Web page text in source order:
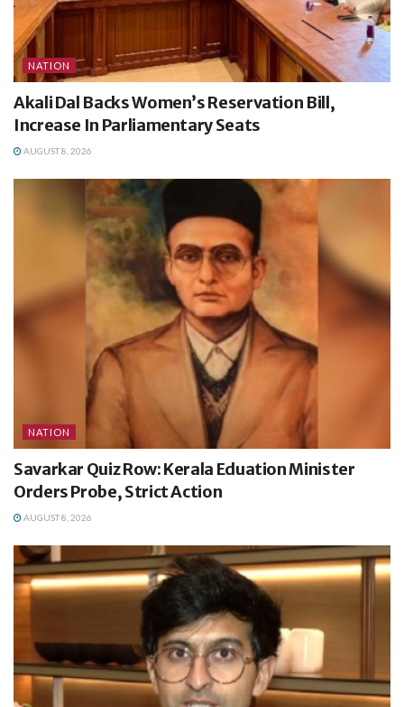
NATION
Akali Dal Backs Women’s Reservation Bill,
Increase In Parliamentary Seats
AUGUST 8, 2026
NATION
Savarkar Quiz Row: Kerala Eduation Minister
Orders Probe, Strict Action
AUGUST 8, 2026